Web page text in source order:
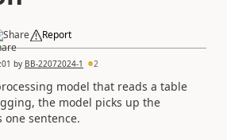
Share Report
by BB-22072024-1 2
model that reads a table
the model picks up the
one sentence.